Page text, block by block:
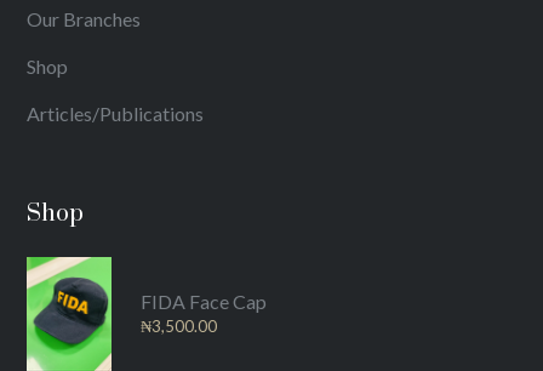
Our Branches
Shop
Articles/Publications
Shop
FIDA Face Cap
₦3,500.00